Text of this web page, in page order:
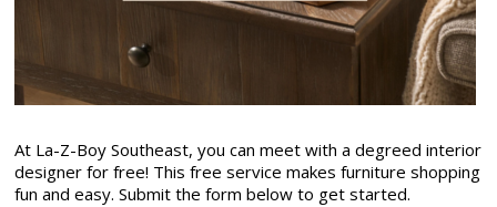
At La-Z-Boy Southeast, you can meet with a degreed interior
designer for free! This free service makes furniture shopping
fun and easy. Submit the form below to get started.